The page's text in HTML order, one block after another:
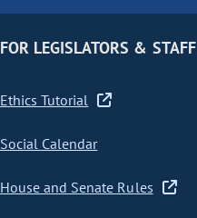
FOR LEGISLATORS & STAFF
Ethics Tutorial
Social Calendar
House and Senate Rules